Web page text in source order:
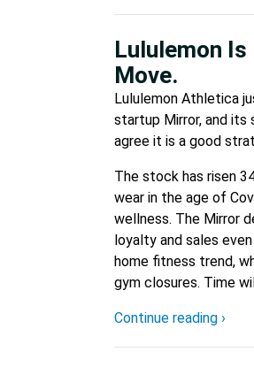
Lululemon Is
Move.
Lululemon Athletica
startup Mirror, and its
agree it is a good
The stock has risen
wear in the age of
wellness. The Mirror
loyalty and sales
home fitness trend,
gym closures. Time
Continue reading ›